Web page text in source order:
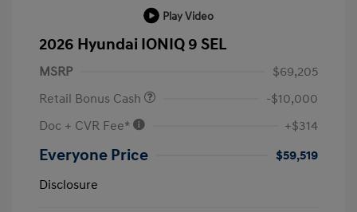
Play Video
2026 Hyundai IONIQ 9 SEL
MSRP
$69,205
Retail Bonus Cash
-$10,000
Doc + CVR Fee*
+$314
Everyone Price
$59,519
Disclosure